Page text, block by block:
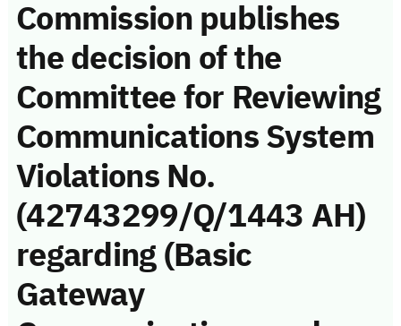
Commission publishes
the decision of the
Committee for Reviewing
Communications System
Violations No.
(42743299/Q/1443 AH)
regarding (Basic
Gateway